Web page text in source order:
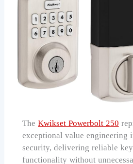
TheKwikset Powerbolt 250
exceptional value engineering
security, delivering reliable
functionality without